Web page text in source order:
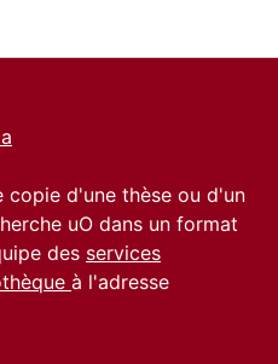
copie d'une thèse ou d'un
uO dans un format
des services
à l'adresse